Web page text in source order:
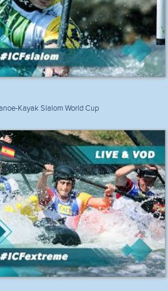
Kayak Slalom World Cup